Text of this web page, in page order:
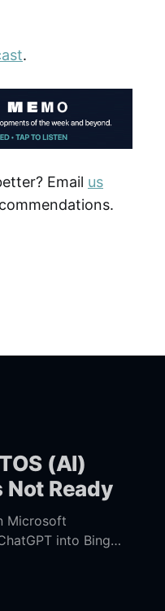
.
Email us
(AI)
Not Ready
into Bing
proclaimed it was
coverage